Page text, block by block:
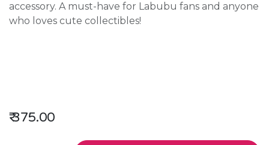
accessory. A must-have for Labubu fans and anyone
who loves cute collectibles!
₹375.00